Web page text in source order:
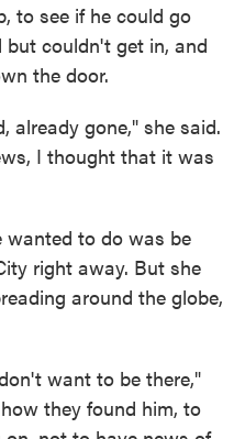
to see if he could go
but couldn't get in, and
the door.
already gone," she said.
I thought that it was
wanted to do was be
right away. But she
around the globe,
want to be there,"
they found him, to